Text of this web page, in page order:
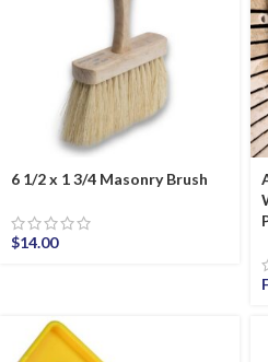
6 1/2 x 1 3/4 Masonry Brush
$14.00